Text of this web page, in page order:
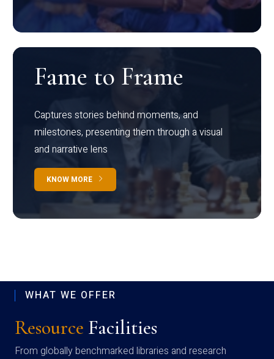
Fame to Frame
Captures stories behind moments, and
milestones, presenting them through a visual
and narrative lens
KNOW MORE
WHAT WE OFFER
Resource Facilities
From globally benchmarked libraries and research